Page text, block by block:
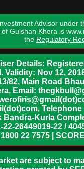
Advisor under
Gulshan Khera is
the Regulatory
Details:
Nov 12,
82, Main Road
Email:
Kurla
22-26449019-22 /
22 7575 |
are subject to